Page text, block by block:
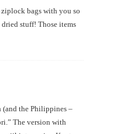
bags with you so
stuff! Those items
(and the Philippines –
The version with